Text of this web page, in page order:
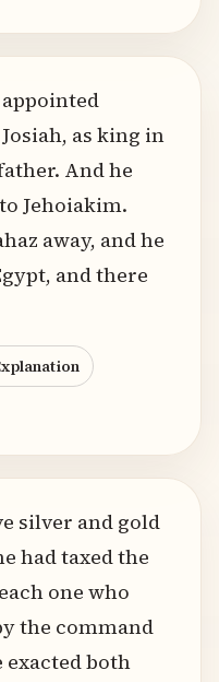
as king in
And he
Jehoiakim.
away, and he
and there
silver and gold
had taxed the
one who
the command
exacted both